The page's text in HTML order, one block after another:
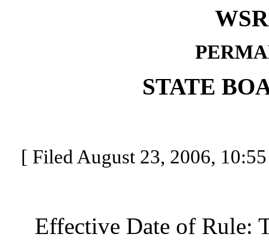
STATE
[ Filed August 23, 2006,
Effective Date of Rule: